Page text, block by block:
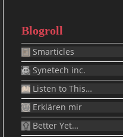
Blogroll
Smarticles
Synetech inc.
Listen to This…
Erklären mir
Better Yet…